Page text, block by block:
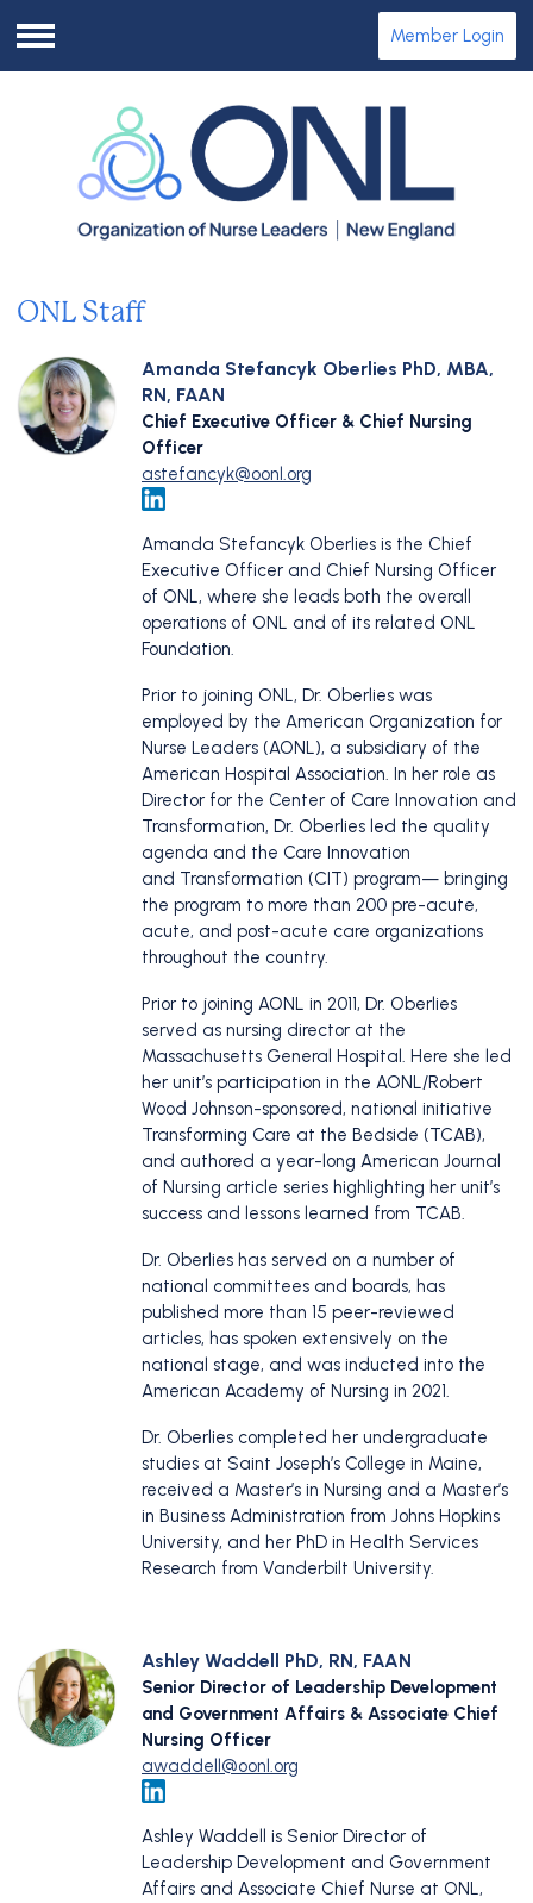
Menu
Member Login
ONL Staff
Amanda Stefancyk Oberlies PhD, MBA,
RN, FAAN
Chief Executive Officer & Chief Nursing
Officer
astefancyk@oonl.org
Amanda Stefancyk Oberlies is the Chief
Executive Officer and Chief Nursing Officer
of ONL, where she leads both the overall
operations of ONL and of its related ONL
Foundation.
Prior to joining ONL, Dr. Oberlies was
employed by the American Organization for
Nurse Leaders (AONL), a subsidiary of the
American Hospital Association. In her role as
Director for the Center of Care Innovation and
Transformation, Dr. Oberlies led the quality
agenda and the Care Innovation
and Transformation (CIT) program— bringing
the program to more than 200 pre-acute,
acute, and post-acute care organizations
throughout the country.
Prior to joining AONL in 2011, Dr. Oberlies
served as nursing director at the
Massachusetts General Hospital. Here she led
her unit’s participation in the AONL/Robert
Wood Johnson-sponsored, national initiative
Transforming Care at the Bedside (TCAB),
and authored a year-long American Journal
of Nursing article series highlighting her unit’s
success and lessons learned from TCAB.
Dr. Oberlies has served on a number of
national committees and boards, has
published more than 15 peer-reviewed
articles, has spoken extensively on the
national stage, and was inducted into the
American Academy of Nursing in 2021.
Dr. Oberlies completed her undergraduate
studies at Saint Joseph’s College in Maine,
received a Master’s in Nursing and a Master’s
in Business Administration from Johns Hopkins
University, and her PhD in Health Services
Research from Vanderbilt University.
Ashley Waddell PhD, RN, FAAN
Senior Director of Leadership Development
and Government Affairs & Associate Chief
Nursing Officer
awaddell@oonl.org
Ashley Waddell is Senior Director of
Leadership Development and Government
Affairs and Associate Chief Nurse at ONL,